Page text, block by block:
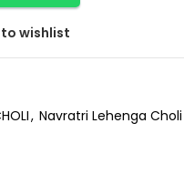
wishlist
, Navratri Lehenga Choli